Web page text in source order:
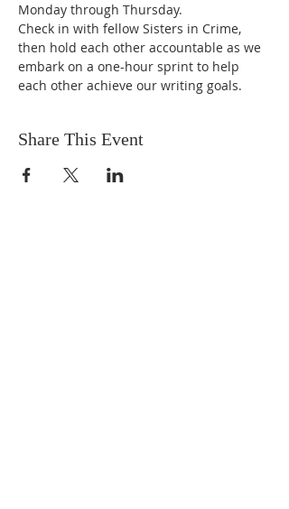
Monday through Thursday.
Check in with fellow Sisters in Crime,
then hold each other accountable as we
embark on a one-hour sprint to help
each other achieve our writing goals.
Share This Event